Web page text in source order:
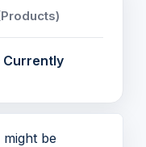
Currently
be